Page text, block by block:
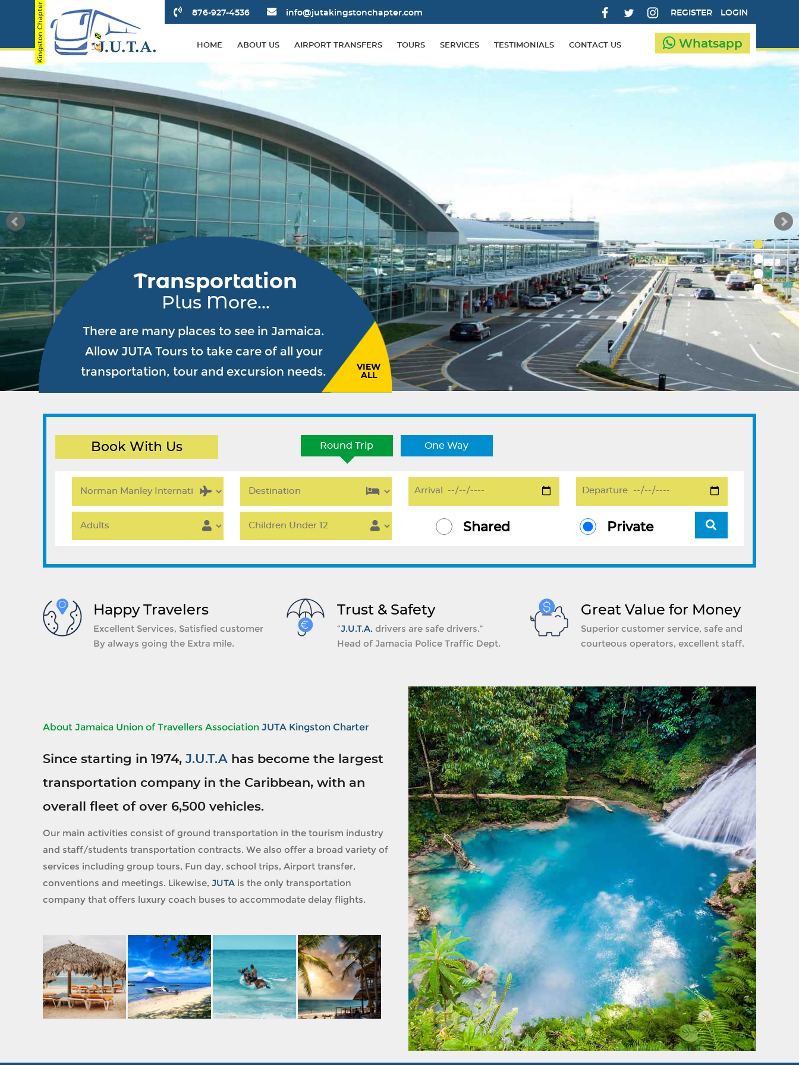
876-927-4536 info@jutakingstonchapter.com LOGIN
REGISTER
HOME ABOUT US AIRPORT TRANSFERS TOURS SERVICES TESTIMONIALS CONTACT US Whatsapp
Transportation
Plus More...
There are many places to see in Jamaica.
Allow JUTA Tours to take care of all your
transportation, tour and excursion needs.
VIEW
ALL
Book With Us Round Trip One Way
Shared Private
Happy Travelers
Excellent Services, Satisfied customer
By always going the Extra mile.
Trust & Safety
“J.U.T.A. drivers are safe drivers.”
Head of Jamacia Police Traffic Dept.
Great Value for Money
Superior customer service, safe and
courteous operators, excellent staff.
About Jamaica Union of Travellers Association JUTA Kingston Charter
Since starting in 1974, J.U.T.A has become the largest
transportation company in the Caribbean, with an
overall fleet of over 6,500 vehicles.
Our main activities consist of ground transportation in the tourism industry
and staff/students transportation contracts. We also offer a broad variety of
services including group tours, Fun day, school trips, Airport transfer,
conventions and meetings. Likewise, JUTA is the only transportation
company that offers luxury coach buses to accommodate delay flights.